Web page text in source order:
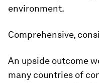
environment.
Comprehensive,
An upside outcome
many countries of